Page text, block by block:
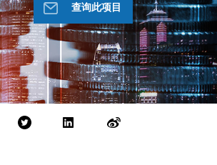
查询此项目